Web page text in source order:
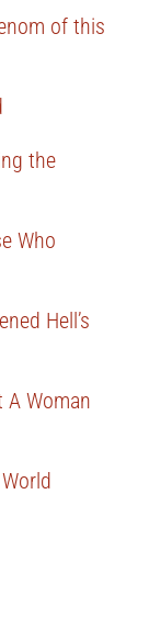
of this
the
Who
Hell’s
A Woman